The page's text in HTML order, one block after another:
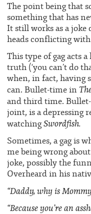
The point being that
something that has
It still works as a joke
heads conflicting with
This type of gag acts
truth (‘you can’t do
when, in fact, having
can. Bullet-time in
and third time.
joint, is a depressing
watchingSwordfish.
Sometimes, a gag is
me being wrong
joke, possibly the
Overheard in his
“Daddy, why is
“Because you’re an